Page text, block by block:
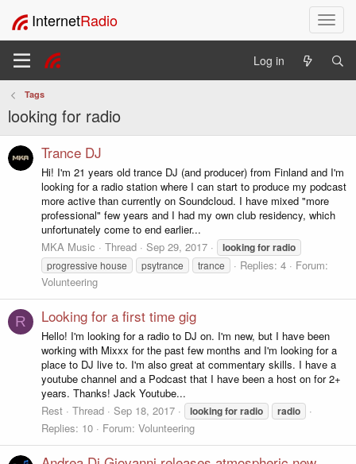
T
o
l
a
i
g
a
t
n
InternetRadio
Log in
Tags
looking for radio
Trance DJ
Hi! I'm 21 years old trance DJ (and producer) from Finland and I'm
looking for a radio station where I can start to produce my podcast
more active than currently on Soundcloud. I have mixed "more
professional" few years and I had my own club residency, which
unfortunately come to end earlier...
MKA Music
Thread Sep 29, 2017 lookingforradio
progressive house psytrance trance Replies: 4
Forum:
Volunteering
R Looking for a first time gig
Hello! I'm looking for a radio to DJ on. I'm new, but I have been
working with Mixxx for the past few months and I'm looking for a
place to DJ live to. I'm also great at commentary skills. I have a
youtube channel and a Podcast that I have been a host on for 2+
years. Thanks! Jack Youtube...
Rest
Thread Sep 18, 2017 lookingforradio radio
Replies: 10 Forum: Volunteering